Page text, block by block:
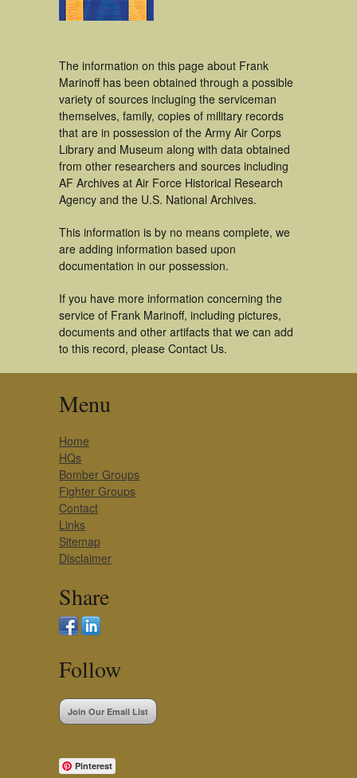
The information on this page about Frank
Marinoff has been obtained through a possible
variety of sources incluging the serviceman
themselves, family, copies of military records
that are in possession of the Army Air Corps
Library and Museum along with data obtained
from other researchers and sources including
AF Archives at Air Force Historical Research
Agency and the U.S. National Archives.
This information is by no means complete, we
are adding information based upon
documentation in our possession.
If you have more information concerning the
service of Frank Marinoff, including pictures,
documents and other artifacts that we can add
to this record, please Contact Us.
Menu
Home
HQs
Bomber Groups
Fighter Groups
Contact
Links
Sitemap
Disclaimer
Share
Follow
Join Our Email List
Pinterest